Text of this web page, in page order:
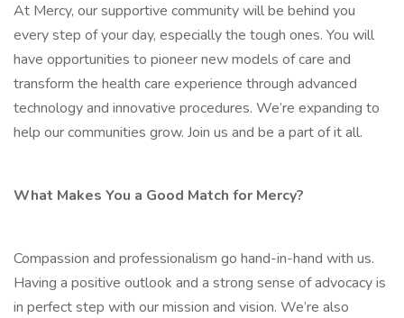
At Mercy, our supportive community will be behind you
every step of your day, especially the tough ones. You will
have opportunities to pioneer new models of care and
transform the health care experience through advanced
technology and innovative procedures. We’re expanding to
help our communities grow. Join us and be a part of it all.
What Makes You a Good Match for Mercy?
Compassion and professionalism go hand-in-hand with us.
Having a positive outlook and a strong sense of advocacy is
in perfect step with our mission and vision. We’re also